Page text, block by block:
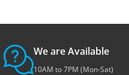
We are Available
10AM to 7PM (Mon-Sat)